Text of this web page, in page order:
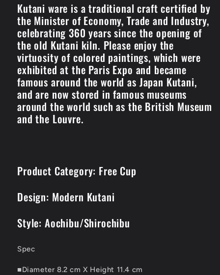
Kutani ware is a traditional craft certified by
the Minister of Economy, Trade and Industry,
celebrating 360 years since the opening of
the old Kutani kiln. Please enjoy the
virtuosity of colored paintings, which were
exhibited at the Paris Expo and became
famous around the world as Japan Kutani,
and are now stored in famous museums
around the world such as the British Museum
and the Louvre.
Product Category: Free Cup
Design: Modern Kutani
Style: Aochibu/Shirochibu
Spec
■Diameter 8.2 cm X Height 11.4 cm